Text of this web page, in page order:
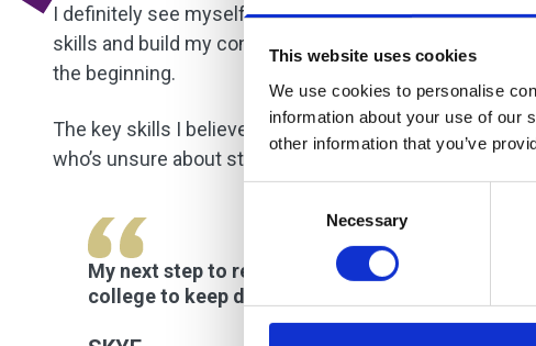
This website uses cookies
We use cookies to personalise
information about your use of our
other information that you’ve
Necessary
I definitely see myself doing site carpentry later on,
skills and build my confidence. I’ve already noticed
the beginning.
The key skills I believe are important for this course
who’s unsure about studying carpentry, I’d say, “Go
My next step to reach my goal of working on-
college to keep developing my skills. The